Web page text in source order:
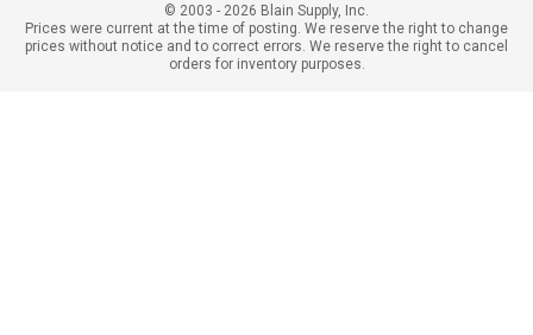
© 2003 - 2026 Blain Supply, Inc.
Prices were current at the time of posting. We reserve the right to change
prices without notice and to correct errors. We reserve the right to cancel
orders for inventory purposes.